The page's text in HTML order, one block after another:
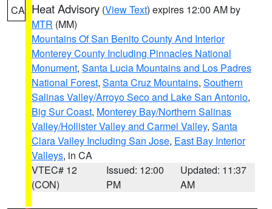
CA Heat Advisory (View Text) expires 12:00 AM by
MTR (MM)
Mountains Of San Benito County And Interior
Monterey County Including Pinnacles National
Monument, Santa Lucia Mountains and Los Padres
National Forest, Santa Cruz Mountains, Southern
Salinas Valley/Arroyo Seco and Lake San Antonio,
Big Sur Coast, Monterey Bay/Northern Salinas
Valley/Hollister Valley and Carmel Valley, Santa
Clara Valley Including San Jose, East Bay Interior
Valleys, in CA
VTEC# 12
(CON)
Issued: 12:00
PM
Updated: 11:37
AM